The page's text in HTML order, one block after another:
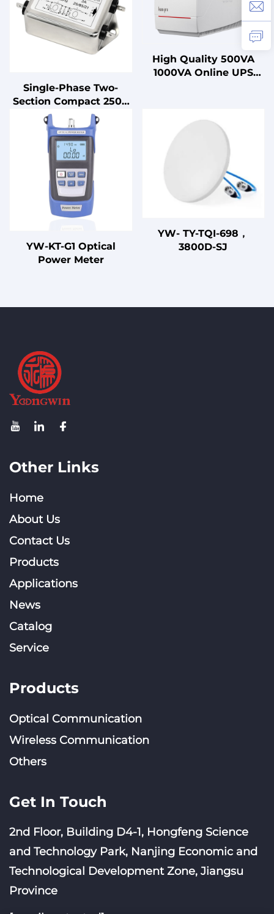
Single-Phase Two-
Section Compact 250V
1A-50A EMI EMC Power
Filter LV Products
High Quality 500VA
1000VA Online UPS
YW-KT-G1 Optical
Power Meter
YW- TY-TQI-698，
3800D-SJ
Other Links
Home
About Us
Contact Us
Products
Applications
News
Catalog
Service
Products
Optical Communication
Wireless Communication
Others
Get In Touch
2nd Floor, Building D4-1, Hongfeng Science
and Technology Park, Nanjing Economic and
Technological Development Zone, Jiangsu
Province